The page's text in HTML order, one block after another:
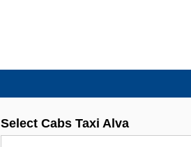
Select Cabs Taxi Alva